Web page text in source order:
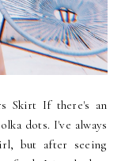
Skirt If there's an
dots. I've always
but after seeing